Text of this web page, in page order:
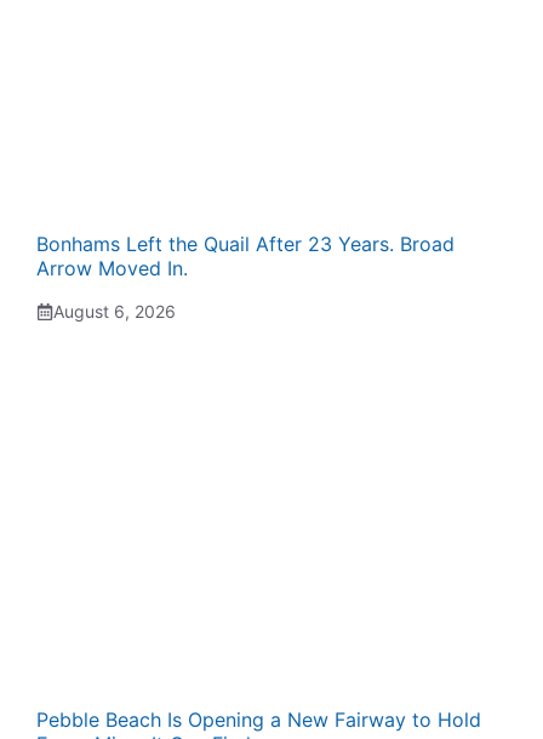
Bonhams Left the Quail After 23 Years. Broad
Arrow Moved In.
August 6, 2026
Pebble Beach Is Opening a New Fairway to Hold